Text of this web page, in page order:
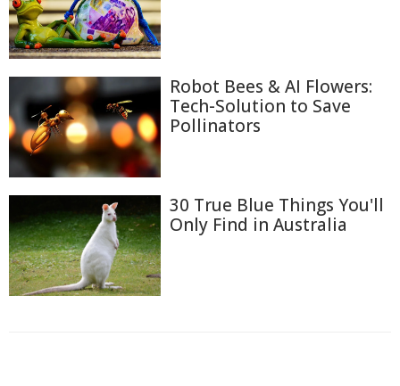
Robot Bees & AI Flowers:
Tech-Solution to Save
Pollinators
30 True Blue Things You'll
Only Find in Australia